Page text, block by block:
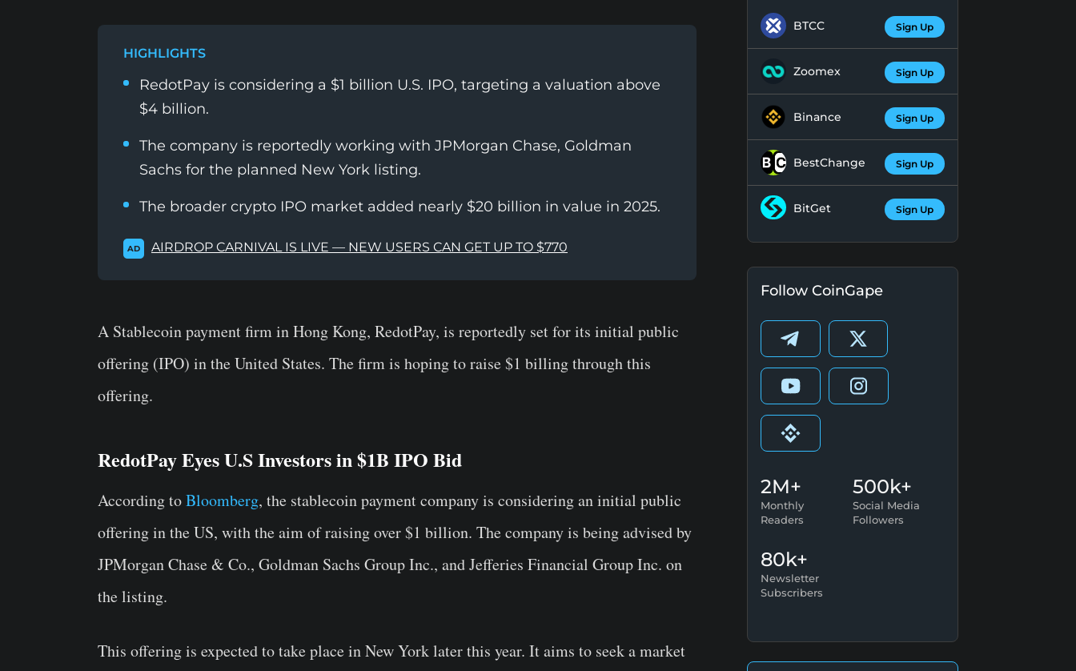
HIGHLIGHTS
RedotPay is considering a $1 billion U.S. IPO, targeting a valuation above
$4 billion.
The company is reportedly working with JPMorgan Chase, Goldman
Sachs for the planned New York listing.
The broader crypto IPO market added nearly $20 billion in value in 2025.
AD AIRDROP CARNIVAL IS LIVE — NEW USERS CAN GET UP TO $770
A Stablecoin payment firm in Hong Kong, RedotPay, is reportedly set for its initial public
offering (IPO) in the United States. The firm is hoping to raise $1 billing through this
offering.
RedotPay Eyes U.S Investors in $1B IPO Bid
According toBloomberg, the stablecoin payment company is considering an initial public
offering in the US, with the aim of raising over $1 billion. The company is being advised by
JPMorgan Chase & Co., Goldman Sachs Group Inc., and Jefferies Financial Group Inc. on
the listing.
This offering is expected to take place in New York later this year. It aims to seek a market
BTCC Sign Up
Zoomex Sign Up
Binance Sign Up
BestChange Sign Up
BitGet Sign Up
Follow CoinGape
2M+
Monthly
Readers
500k+
Social Media
Followers
80k+
Newsletter
Subscribers